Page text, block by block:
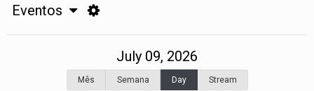
Eventos
July 09, 2026
Mês Semana Day Stream